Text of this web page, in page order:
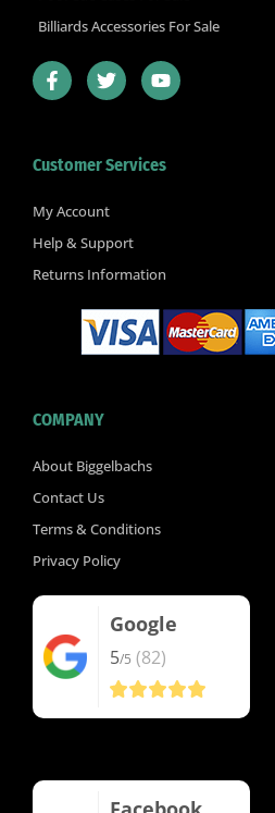
Billiards Accessories For Sale
F
a
c
o
k
f
T
w
i
e
Y
o
u
b
Customer Services
My Account
Help & Support
Returns Information
COMPANY
About Biggelbachs
Contact Us
Terms & Conditions
Privacy Policy
Google
5/5 (82)